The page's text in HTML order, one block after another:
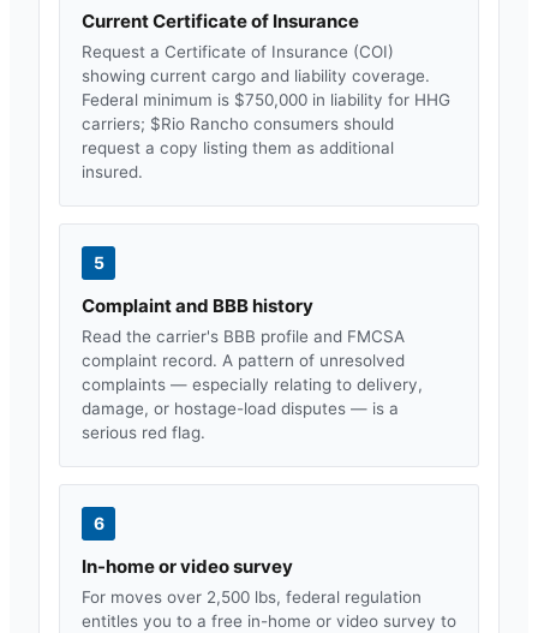
Current Certificate of Insurance
Request a Certificate of Insurance (COI)
showing current cargo and liability coverage.
Federal minimum is $750,000 in liability for HHG
carriers; $Rio Rancho consumers should
request a copy listing them as additional
insured.
5
Complaint and BBB history
Read the carrier's BBB profile and FMCSA
complaint record. A pattern of unresolved
complaints — especially relating to delivery,
damage, or hostage-load disputes — is a
serious red flag.
6
In-home or video survey
For moves over 2,500 lbs, federal regulation
entitles you to a free in-home or video survey to